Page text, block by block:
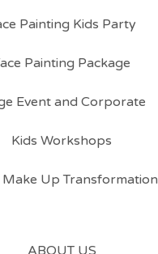
Painting Kids Party
Painting Package
Event and Corporate
Kids Workshops
Up Transformation
ABOUT US